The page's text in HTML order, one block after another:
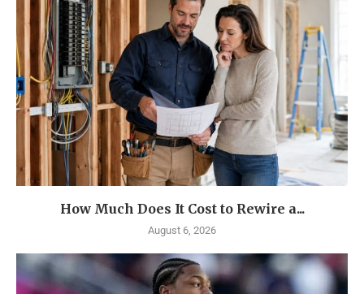
How Much Does It Cost to Rewire a...
August 6, 2026